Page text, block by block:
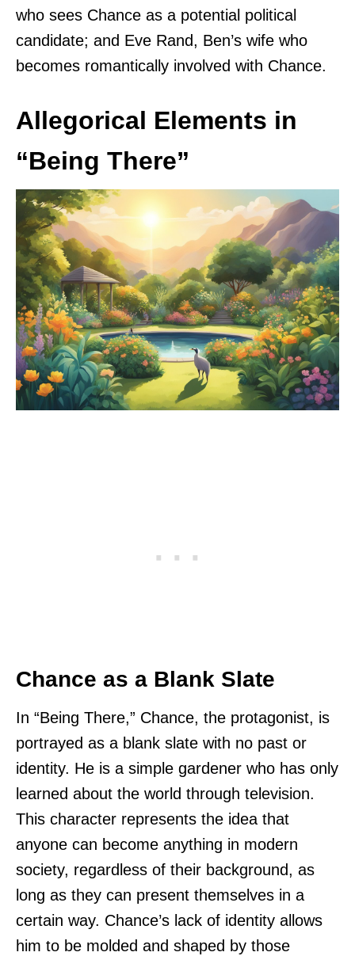
who sees Chance as a potential political
candidate; and Eve Rand, Ben’s wife who
becomes romantically involved with Chance.
Allegorical Elements in
“Being There”
Chance as a Blank Slate
In “Being There,” Chance, the protagonist, is
portrayed as a blank slate with no past or
identity. He is a simple gardener who has only
learned about the world through television.
This character represents the idea that
anyone can become anything in modern
society, regardless of their background, as
long as they can present themselves in a
certain way. Chance’s lack of identity allows
him to be molded and shaped by those